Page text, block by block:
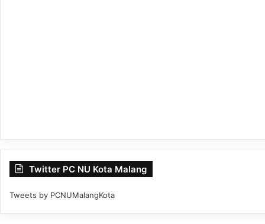
Twitter PC NU Kota Malang
Tweets by PCNUMalangKota